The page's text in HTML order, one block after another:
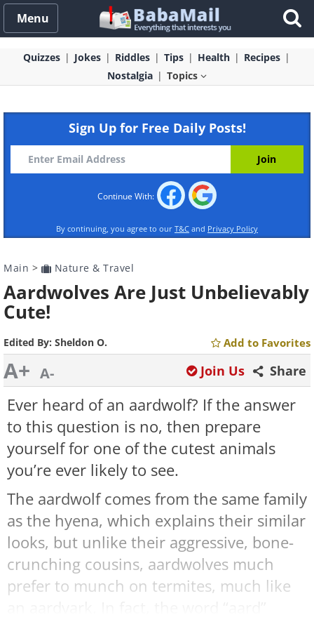
Menu
Quizzes Jokes Riddles Tips Health
Recipes
Nostalgia
Topics
Sign Up for Free Daily Posts!
Continue With:
By continuing, you agree to our T&C and Privacy Policy
Main > Nature & Travel
Aardwolves Are Just Unbelievably
Cute!
Edited By: Sheldon O. Add to Favorites
A+ A- Share
Join Us
Ever heard of an aardwolf? If the answer
to this question is no, then prepare
yourself for one of the cutest animals
you’re ever likely to see.
The aardwolf comes from the same family
as the hyena, which explains their similar
looks, but unlike their aggressive, bone-
crunching cousins, aardwolves much
prefer to munch on termites, much like